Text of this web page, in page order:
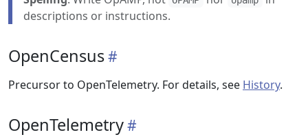
descriptions or instructions.
OpenCensus
Precursor to OpenTelemetry. For details, see History.
OpenTelemetry